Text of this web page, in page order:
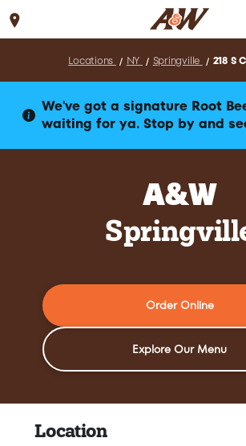
Locations NY Springville 218 S
We've got a signature Root
waiting for ya. Stop by and
A&W
Order Online
Explore Our Menu
Location